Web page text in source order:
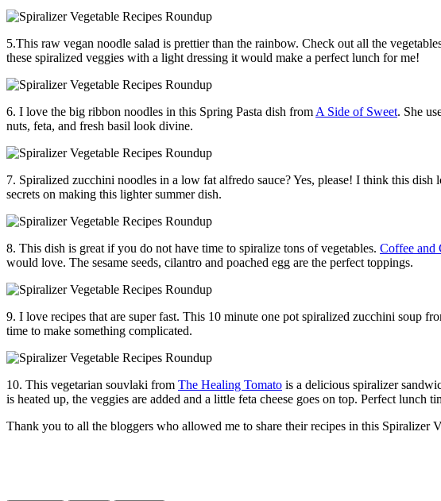
5.This raw vegan noodle salad is prettier than the rainbow. Check out all the
these spiralized veggies with a light dressing it would make a perfect lunch for me!
6. I love the big ribbon noodles in this Spring Pasta dish from A Side of Sweet. She
nuts, feta, and fresh basil look divine.
7. Spiralized zucchini noodles in a low fat alfredo sauce? Yes, please! I think this
secrets on making this lighter summer dish.
8. This dish is great if you do not have time to spiralize tons of vegetables. Coffee and
would love. The sesame seeds, cilantro and poached egg are the perfect toppings.
9. I love recipes that are super fast. This 10 minute one pot spiralized zucchini soup
time to make something complicated.
10. This vegetarian souvlaki from The Healing Tomato is a delicious spiralizer
is heated up, the veggies are added and a little feta cheese goes on top. Perfect lunch
Thank you to all the bloggers who allowed me to share their recipes in this Spiralizer